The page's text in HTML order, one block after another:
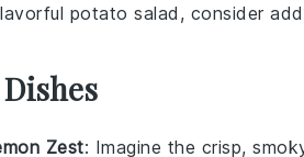
potato salad , consider
Zest: Imagine the crisp,